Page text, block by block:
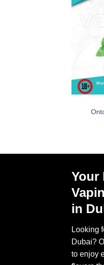
Your
in
Looking
Dubai?
to enjoy